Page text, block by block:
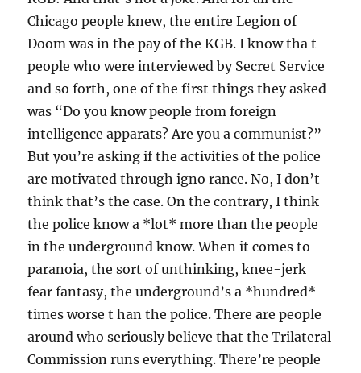
Chicago people knew, the entire Legion of
Doom was in the pay of the KGB. I know tha t
people who were interviewed by Secret Service
and so forth, one of the first things they asked
was “Do you know people from foreign
intelligence apparats? Are you a communist?”
But you’re asking if the activities of the police
are motivated through igno rance. No, I don’t
think that’s the case. On the contrary, I think
the police know a *lot* more than the people
in the underground know. When it comes to
paranoia, the sort of unthinking, knee-jerk
fear fantasy, the underground’s a *hundred*
times worse t han the police. There are people
around who seriously believe that the Trilateral
Commission runs everything. There’re people